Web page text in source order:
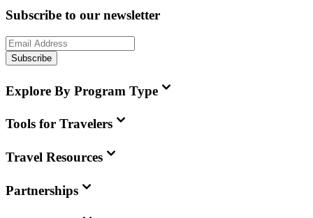
Subscribe to our newsletter
Subscribe
Explore By Program Type
Tools for Travelers
Travel Resources
Partnerships